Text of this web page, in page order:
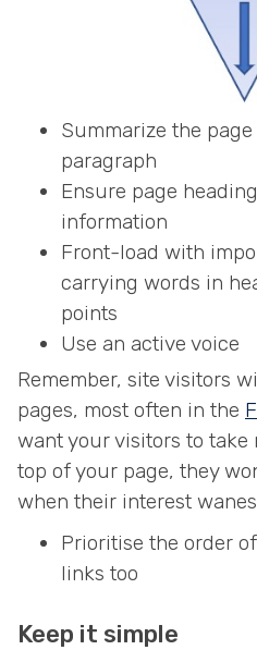
Summarize the
paragraph
Ensure page
information
Front-load with
carrying words in
points
Use an active voice
Remember, site visitors
pages, most often in the
want your visitors to take
top of your page, they
when their interest
Prioritise the order
links too
Keep it simple